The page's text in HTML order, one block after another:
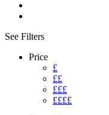
See Filters
Price
£
££
£££
££££